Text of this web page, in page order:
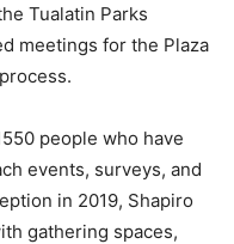
Tualatin Parks
meetings for the Plaza
people who have
events, surveys, and
in 2019, Shapiro
gathering spaces,